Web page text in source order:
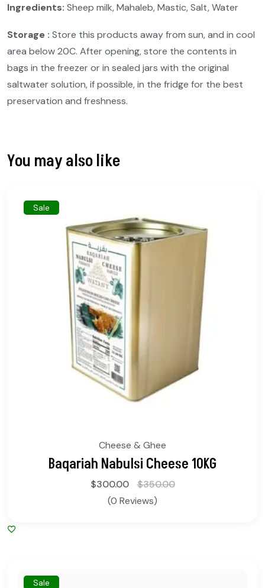
Ingredients: Sheep milk, Mahaleb, Mastic, Salt, Water
Storage : Store this products away from sun, and in cool
area below 20C. After opening, store the contents in
bags in the freezer or in sealed jars with the original
saltwater solution, if possible, in the fridge for the best
preservation and freshness.
You may also like
Sale
Cheese & Ghee
Baqariah Nabulsi Cheese 10KG
$300.00 $350.00
(0 Reviews)
Sale